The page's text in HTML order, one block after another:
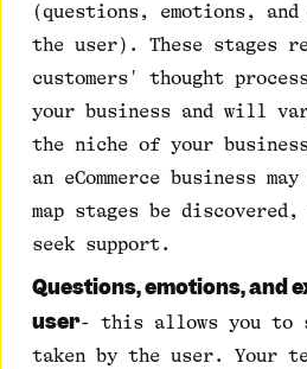
(questions, emotions,
the user). These stages
customers' thought
your business and will
the niche of your
an eCommerce business
map stages be
seek support.
Questions, emotions, and
user- this allows you to
taken by the user. Your